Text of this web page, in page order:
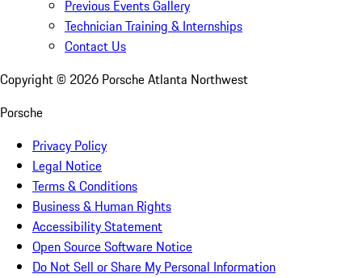
Previous Events Gallery
Technician Training & Internships
Contact Us
Copyright © 2026 Porsche Atlanta Northwest
Porsche
Privacy Policy
Legal Notice
Terms & Conditions
Business & Human Rights
Accessibility Statement
Open Source Software Notice
Do Not Sell or Share My Personal Information